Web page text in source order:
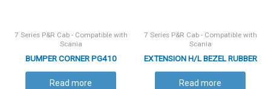
7 Series P&R Cab - Compatible with
Scania
BUMPER CORNER PG410
Read more
7 Series P&R Cab - Compatible with
Scania
EXTENSION H/L BEZEL RUBBER
Read more